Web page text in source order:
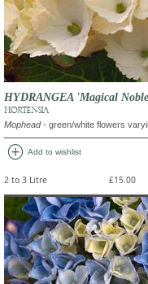
HYDRANGEA 'Magical
HORTENSIA
Mophead- green/white flowers
add_circle Add to wishlist
2 to 3 Litre £15.00